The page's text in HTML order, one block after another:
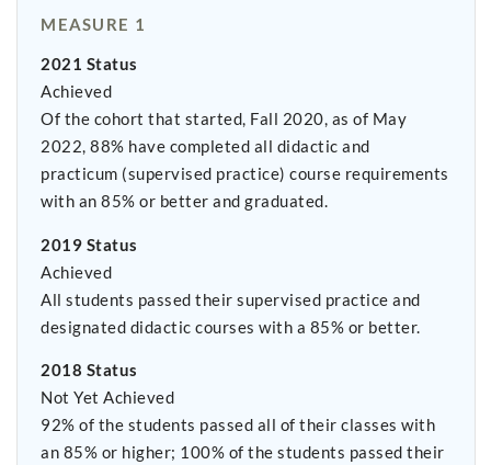
MEASURE 1
2021 Status
Achieved
Of the cohort that started, Fall 2020, as of May
2022, 88% have completed all didactic and
practicum (supervised practice) course requirements
with an 85% or better and graduated.
2019 Status
Achieved
All students passed their supervised practice and
designated didactic courses with a 85% or better.
2018 Status
Not Yet Achieved
92% of the students passed all of their classes with
an 85% or higher; 100% of the students passed their